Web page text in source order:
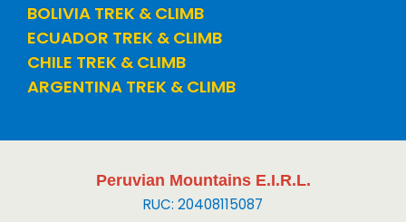
BOLIVIA TREK & CLIMB
ECUADOR TREK & CLIMB
CHILE TREK & CLIMB
ARGENTINA TREK & CLIMB
Peruvian Mountains E.I.R.L.
RUC: 20408115087